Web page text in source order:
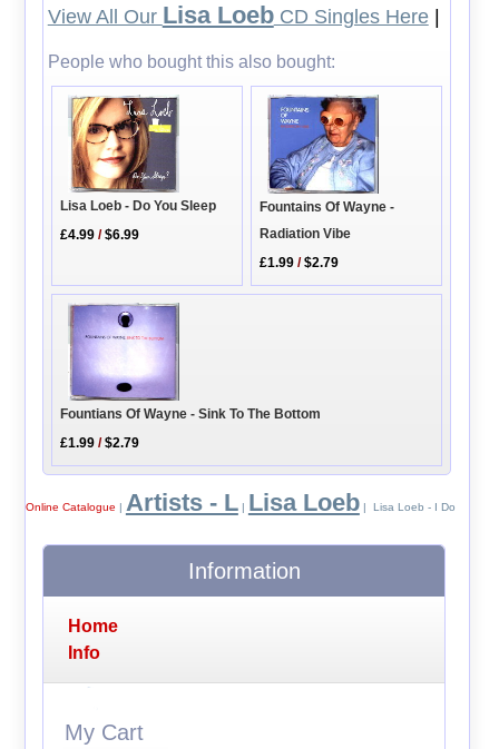
View All Our Lisa LoebCD Singles Here|
People who bought this also bought:
Lisa Loeb - Do You Sleep
£4.99 /$6.99
Fountains Of Wayne -
Radiation Vibe
£1.99 /$2.79
Fountians Of Wayne - Sink To The Bottom
£1.99 /$2.79
Online Catalogue | Artists - L| Lisa Loeb| Lisa Loeb - I Do
Information
Home
Info
My Cart